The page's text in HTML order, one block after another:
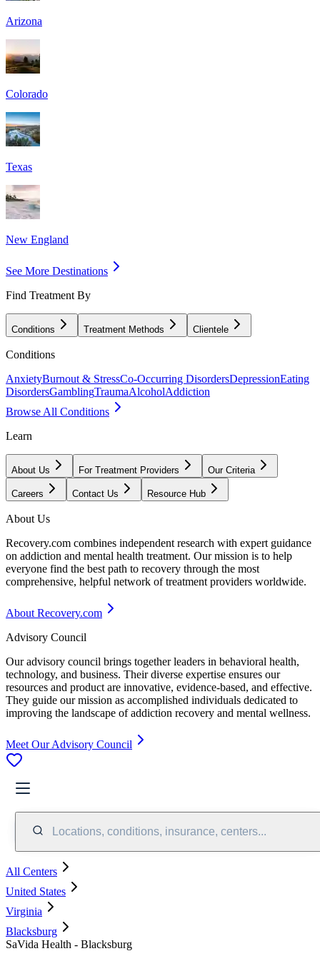
Arizona
Colorado
Texas
New England
See More Destinations
Find Treatment By
Conditions Treatment Methods Clientele
Conditions
AnxietyBurnout & StressCo-Occurring DisordersDepressionEating
DisordersGamblingTraumaAlcoholAddiction
Browse All Conditions
Learn
About Us For Treatment Providers Our Criteria
Careers Contact Us Resource Hub
About Us
Recovery.com combines independent research with expert guidance
on addiction and mental health treatment. Our mission is to help
everyone find the best path to recovery through the most
comprehensive, helpful network of treatment providers worldwide.
About Recovery.com
Advisory Council
Our advisory council brings together leaders in behavioral health,
technology, and business. Their diverse expertise ensures our
resources and product are innovative, evidence-based, and effective.
They guide our mission as accomplished individuals dedicated to
improving the landscape of addiction recovery and mental wellness.
Meet Our Advisory Council
Locations, conditions, insurance, centers...
All Centers
United States
Virginia
Blacksburg
SaVida Health - Blacksburg